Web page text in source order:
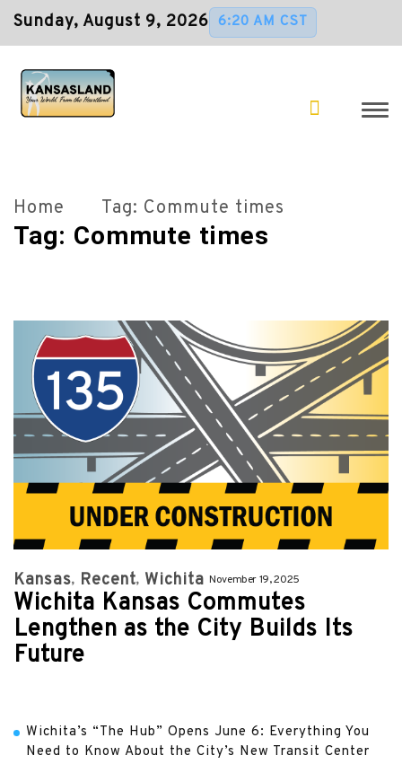
Sunday, August 9, 2026 6:20 AM CST
Home Tag: Commute times
Tag: Commute times
Kansas Recent Wichita November 19, 2025
Wichita Kansas Commutes
Lengthen as the City Builds Its
Future
Wichita’s “The Hub” Opens June 6: Everything You
Need to Know About the City’s New Transit Center